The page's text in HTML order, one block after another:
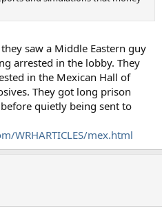
saw a Middle Eastern guy
arrested in the lobby. They
in the Mexican Hall of
They got long prison
quietly being sent to
WRHARTICLES/mex.html